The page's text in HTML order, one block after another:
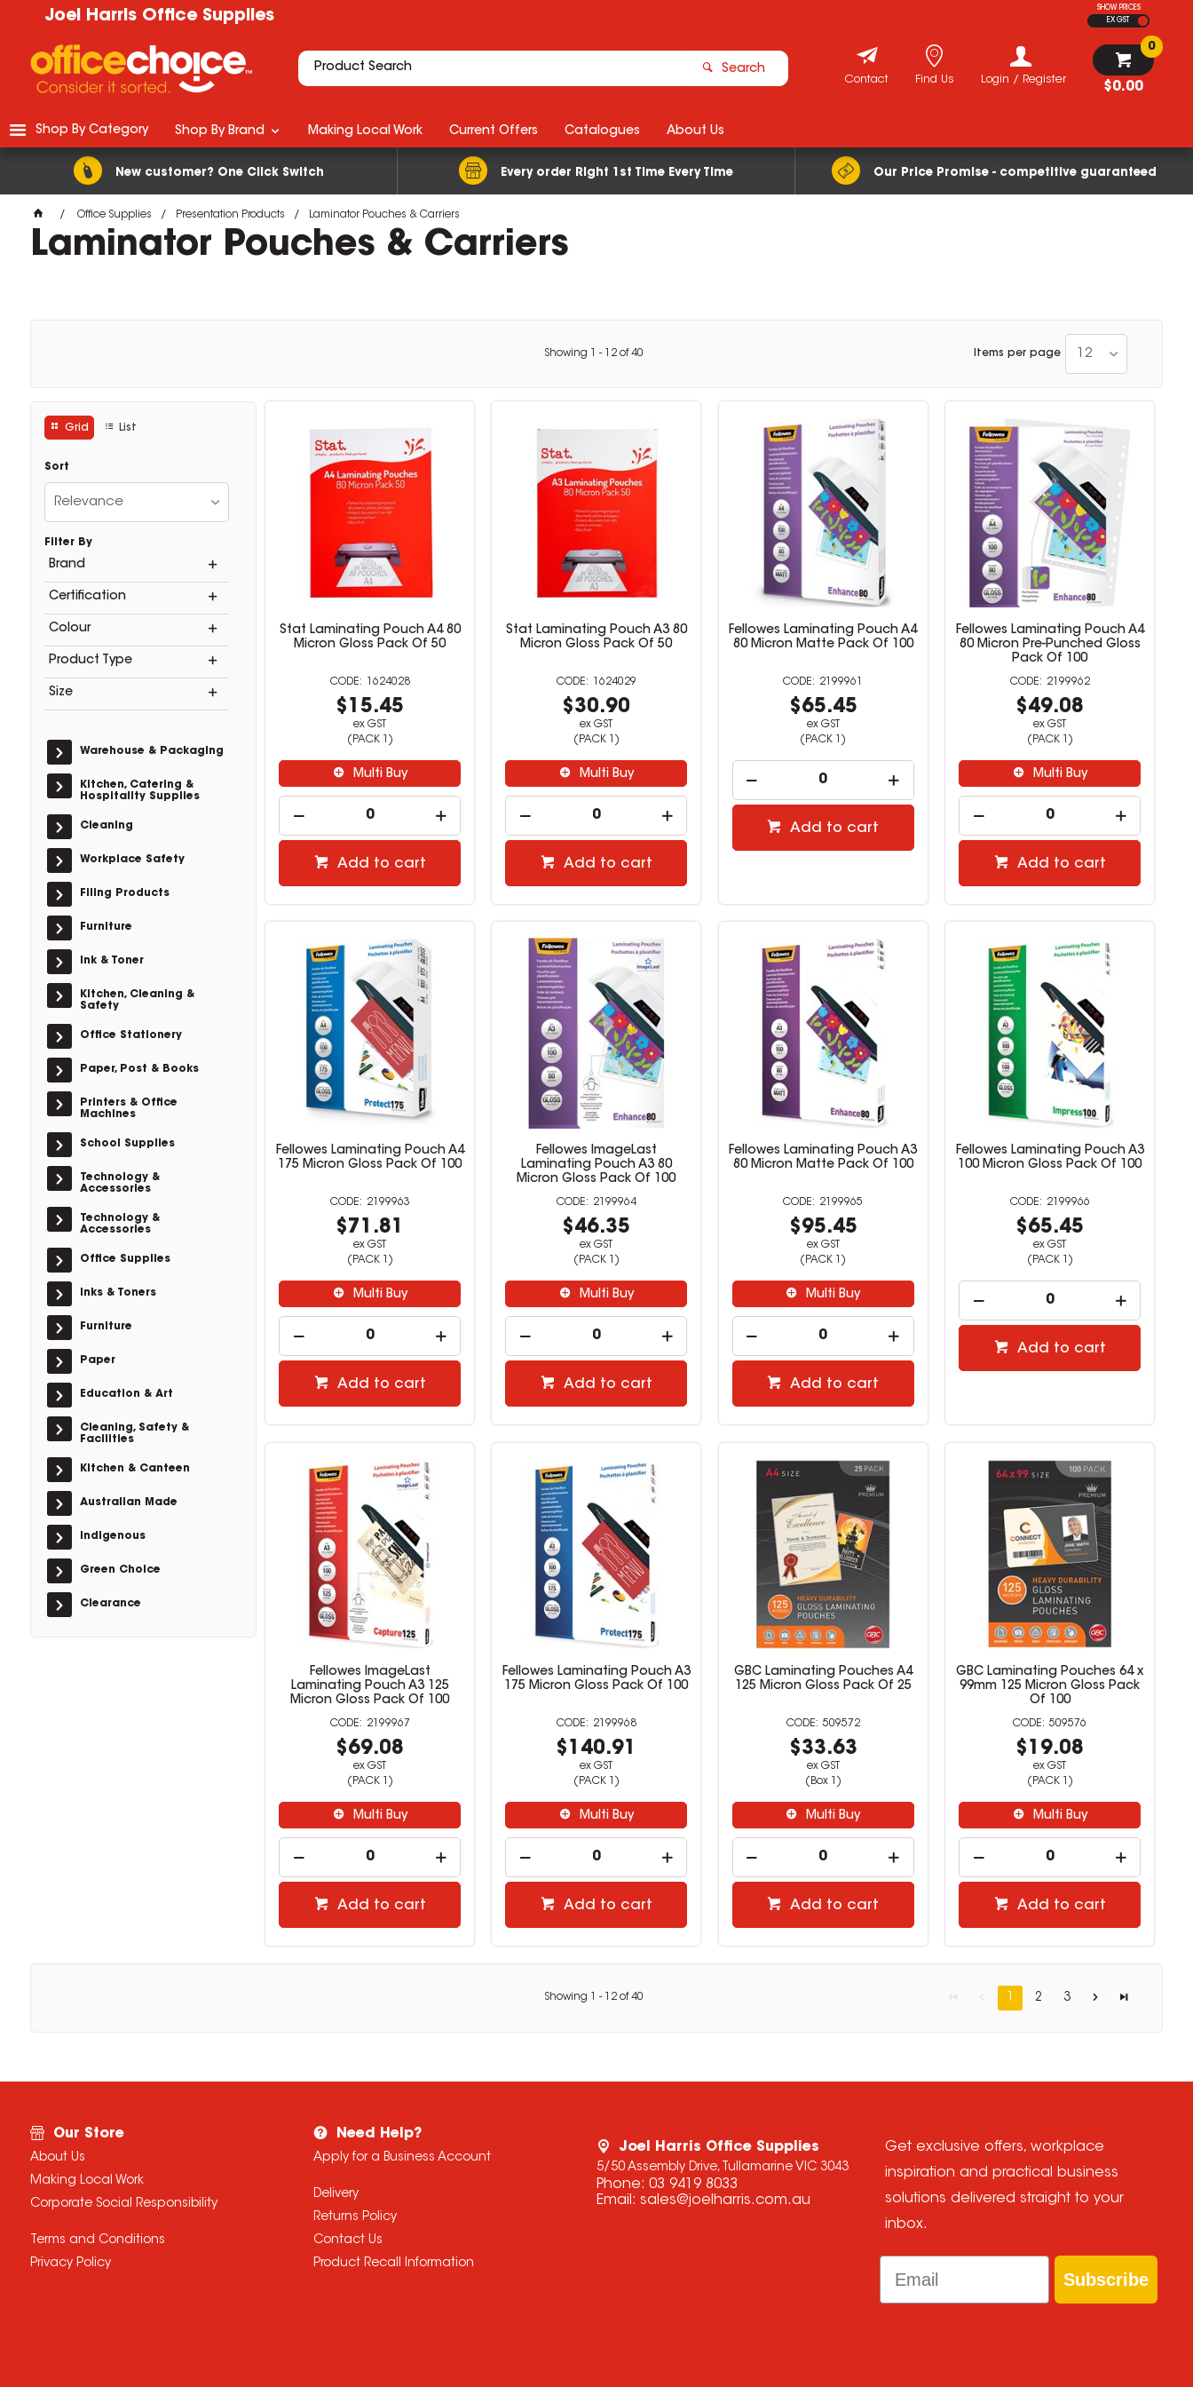
Joel Harris Office Supplies
SHOW PRICES
EX GST
Search
$0.00
0
Login / Register
Find Us
Contact
New customer? One Click Switch Every order Right 1st Time Every Time Our Price Promise - competitive guaranteed
Shop By Category Shop By Brand Making Local Work Current Offers Catalogues About Us
Office Supplies Presentation Products Laminator Pouches & Carriers
Laminator Pouches & Carriers
Showing - 12 of40 Items per page 12
Grid List
Sort
Relevance
Filter By
Brand
Certification
Colour
Product Type
Size
Warehouse & Packaging
Kitchen, Catering &
Hospitality Supplies
Cleaning
Workplace Safety
Filing Products
Furniture
Ink & Toner
Kitchen, Cleaning &
Safety
Office Stationery
Paper, Post & Books
Printers & Office
Machines
School Supplies
Technology &
Accessories
Technology &
Accessories
Office Supplies
Inks & Toners
Furniture
Paper
Education & Art
Cleaning, Safety &
Facilities
Kitchen & Canteen
Australian Made
Indigenous
Green Choice
Clearance
Stat Laminating Pouch A4 80
Micron Gloss Pack Of 50
1624028
$15.45
ex GST
(PACK 1)
Multi Buy
Add to cart
Stat Laminating Pouch A3 80
Micron Gloss Pack Of 50
1624029
$30.90
ex GST
(PACK 1)
Multi Buy
Add to cart
Fellowes Laminating Pouch A4
80 Micron Matte Pack Of 100
2199961
$65.45
ex GST
(PACK 1)
Add to cart
Fellowes Laminating Pouch A4
80 Micron Pre-Punched Gloss
Pack Of 100
2199962
$49.08
ex GST
(PACK 1)
Multi Buy
Add to cart
Fellowes Laminating Pouch A4
175 Micron Gloss Pack Of 100
2199963
$71.81
ex GST
(PACK 1)
Multi Buy
Add to cart
Fellowes ImageLast
Laminating Pouch A3 80
Micron Gloss Pack Of 100
2199964
$46.35
ex GST
(PACK 1)
Multi Buy
Add to cart
Fellowes Laminating Pouch A3
80 Micron Matte Pack Of 100
2199965
$95.45
ex GST
(PACK 1)
Multi Buy
Add to cart
Fellowes Laminating Pouch A3
100 Micron Gloss Pack Of 100
2199966
$65.45
ex GST
(PACK 1)
Add to cart
Fellowes ImageLast
Laminating Pouch A3 125
Micron Gloss Pack Of 100
2199967
$69.08
ex GST
(PACK 1)
Multi Buy
Add to cart
Fellowes Laminating Pouch A3
175 Micron Gloss Pack Of 100
2199968
$140.91
ex GST
(PACK 1)
Multi Buy
Add to cart
GBC Laminating Pouches A4
125 Micron Gloss Pack Of 25
509572
$33.63
ex GST
(Box 1)
Multi Buy
Add to cart
GBC Laminating Pouches 64 x
99mm 125 Micron Gloss Pack
Of 100
509576
$19.08
ex GST
(PACK 1)
Multi Buy
Add to cart
Showing - 12 of40 1 2 3
Our Store
About Us
Making Local Work
Corporate Social Responsibility
Terms and Conditions
Privacy Policy
Need Help?
Apply for a Business Account
Delivery
Returns Policy
Contact Us
Product Recall Information
Joel Harris Office Supplies
5/50 Assembly Drive, Tullamarine VIC 3043
Phone: 03 9419 8033
Email: sales@joelharris.com.au
Get exclusive offers, workplace
inspiration and practical business
solutions delivered straight to your
inbox.
Email
Subscribe